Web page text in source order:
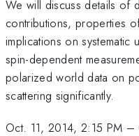
We will discuss details of
contributions, properties
implications on systematic
spin-dependent
polarized world data on
scattering significantly.
Oct. 11, 2014, 2:15 PM –